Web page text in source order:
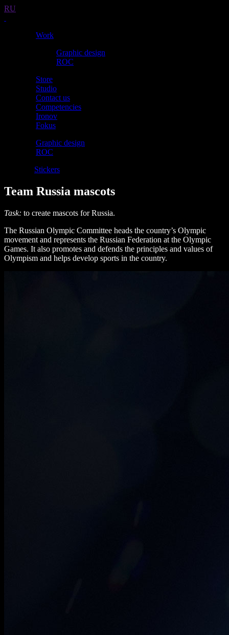
RU
Work
Graphic design
ROC
Store
Studio
Contact us
Competencies
Ironov
Fokus
Graphic design
ROC
Stickers
Team Russia mascots
Task: to create mascots for Russia.
The Russian Olympic Committee heads the country’s Olympic
movement and represents the Russian Federation at the Olympic
Games. It also promotes and defends the principles and values ​​of
Olympism and helps develop sports in the country.